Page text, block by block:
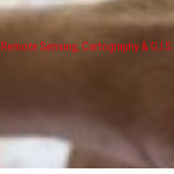
Remote Sensing, Cartography & G.I.S.